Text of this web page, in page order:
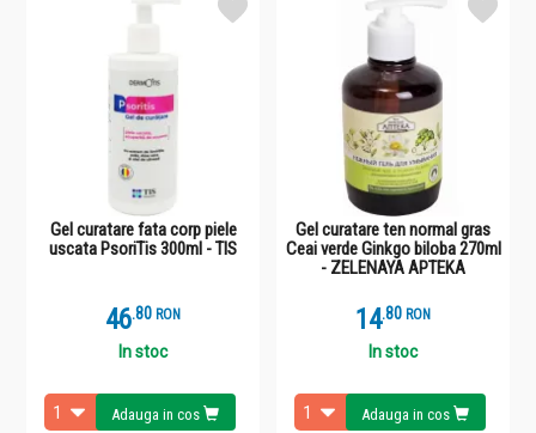
Gel curatare fata corp piele
uscata PsoriTis 300ml - TIS
46.8 RON
In stoc
Adauga in cos
Gel curatare ten normal gras
Ceai verde Ginkgo biloba 270ml
- ZELENAYA APTEKA
14.8 RON
In stoc
Adauga in cos